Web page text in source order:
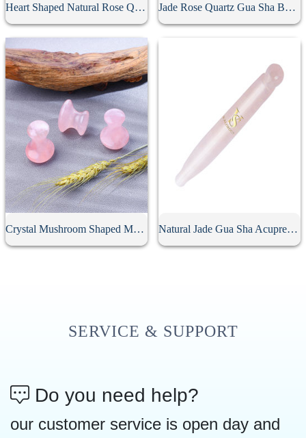
Heart Shaped Natural Rose Quartz Gua Sha Board Jade Rose Quartz Gua Sha Board
Crystal Mushroom Shaped Massage Stone Natural Jade Gua Sha Acupressure Point Bar
SERVICE & SUPPORT
Do you need help?
our customer service is open day and